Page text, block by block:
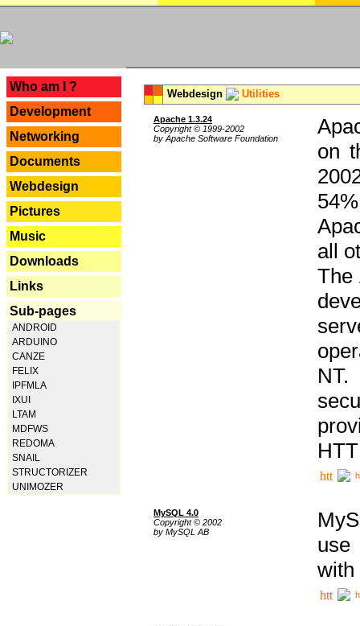
Who am I ?
Development
Networking
Documents
Webdesign
Pictures
Music
Downloads
Links
Sub-pages
ANDROID
ARDUINO
CANZE
FELIX
IPFMLA
IXUI
LTAM
MDFWS
REDOMA
SNAIL
STRUCTORIZER
UNIMOZER
Webdesign Utilities
Apache 1.3.24
Copyright © 1999-2002
by Apache Software Foundation
on
all
The
MySQL 4.0
Copyright © 2002
by MySQL AB
use
with